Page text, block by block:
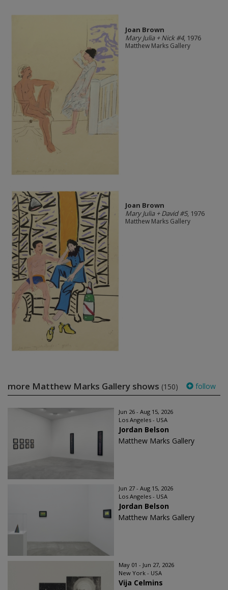
Joan Brown
Mary Julia + Nick #4, 1976
Matthew Marks Gallery
Joan Brown
Mary Julia + David #5, 1976
Matthew Marks Gallery
more Matthew Marks Gallery shows (150) follow
Jun 26 - Aug 15, 2026
Los Angeles - USA
Jordan Belson
Matthew Marks Gallery
Jun 27 - Aug 15, 2026
Los Angeles - USA
Jordan Belson
Matthew Marks Gallery
May 01 - Jun 27, 2026
New York - USA
Vija Celmins